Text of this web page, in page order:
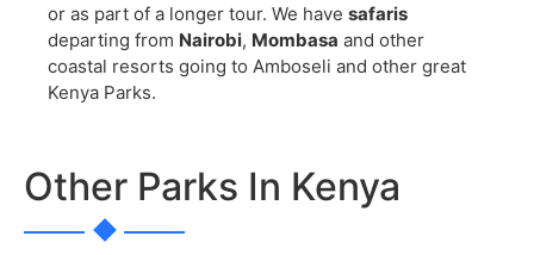
or as part of a longer tour. We have safaris
departing from Nairobi, Mombasa and other
coastal resorts going to Amboseli and other great
Kenya Parks.
Other Parks In Kenya